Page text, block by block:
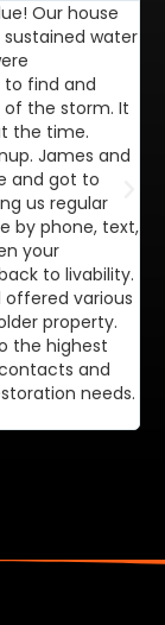
Our house
sustained water
find and
the storm. It
the time.
James and
and got to
us regular
by phone, text,
your
to livability.
offered various
property.
the highest
and
needs.